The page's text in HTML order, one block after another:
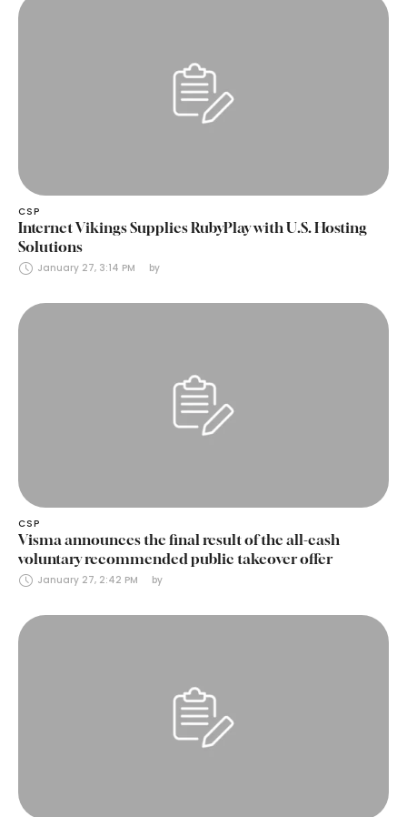
CSP
Internet Vikings Supplies RubyPlay with U.S. Hosting
Solutions
January 27, 3:14 PM by
CSP
Visma announces the final result of the all-cash
voluntary recommended public takeover offer
January 27, 2:42 PM by